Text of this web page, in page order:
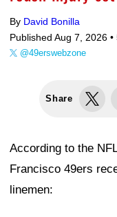
By David Bonilla
Published Aug 7, 2026 •
@49erswebzone
Share
According to the
Francisco 49ers
linemen: